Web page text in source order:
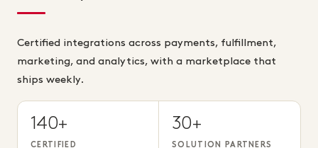
Certified integrations across payments, fulfillment,
marketing, and analytics, with a marketplace that
ships weekly.
140+
CERTIFIED
30+
SOLUTION PARTNERS